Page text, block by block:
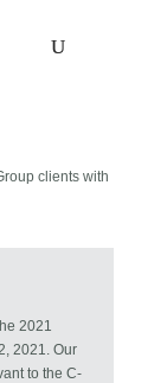
clients with
2021
2021. Our
to the C-